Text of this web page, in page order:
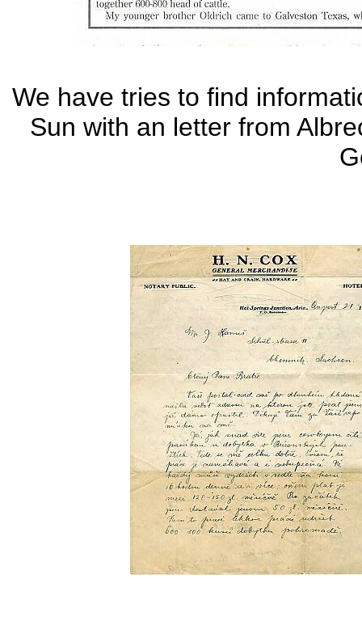
We have tries to find
Sun with an letter from